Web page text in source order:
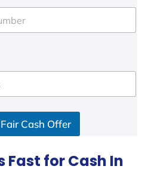
Cash Offer
Fast for Cash In